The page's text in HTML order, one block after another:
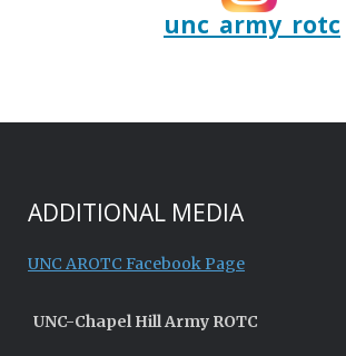
unc_army_rotc
ADDITIONAL MEDIA
UNC AROTC Facebook Page
UNC-Chapel HillArmy ROTC